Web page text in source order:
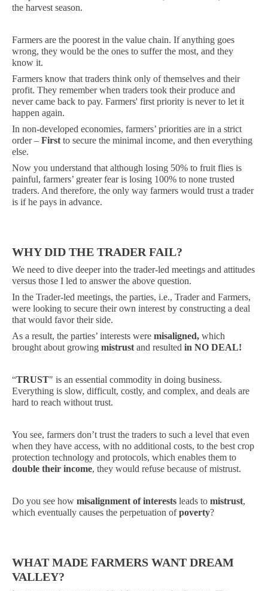
the harvest season.
Farmers are the poorest in the value chain. If anything goes
wrong, they would be the ones to suffer the most, and they
know it.
Farmers know that traders think only of themselves and their
profit. They remember when traders took their produce and
never came back to pay. Farmers' first priority is never to let it
happen again.
In non-developed economies, farmers’ priorities are in a strict
order – First to secure the minimal income, and then everything
else.
Now you understand that although losing 50% to fruit flies is
painful, farmers’ greater fear is losing 100% to none trusted
traders. And therefore, the only way farmers would trust a trader
is if he pays in advance.
WHY DID THE TRADER FAIL?
We need to dive deeper into the trader-led meetings and attitudes
versus those I led to answer the above question.
In the Trader-led meetings, the parties, i.e., Trader and Farmers,
were looking to secure their own interest by constructing a deal
that would favor their side.
As a result, the parties’ interests were misaligned, which
brought about growing mistrust and resulted in NO DEAL!
“TRUST" is an essential commodity in doing business.
Everything is slow, difficult, costly, and complex, and deals are
hard to reach without trust.
You see, farmers don’t trust the traders to such a level that even
when they have access, with no additional costs, to the best crop
protection technology and protocols, which enables them to
double their income, they would refuse because of mistrust.
Do you see how misalignment of interests leads to mistrust,
which eventually causes the perpetuation ofpoverty?
WHAT MADE FARMERS WANT DREAM
VALLEY?